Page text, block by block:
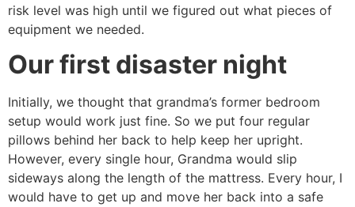
risk level was high until we figured out what pieces of
equipment we needed.
Our first disaster night
Initially, we thought that grandma’s former bedroom
setup would work just fine. So we put four regular
pillows behind her back to help keep her upright.
However, every single hour, Grandma would slip
sideways along the length of the mattress. Every hour, I
would have to get up and move her back into a safe